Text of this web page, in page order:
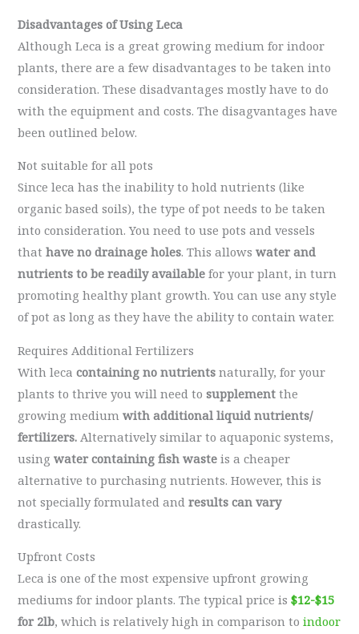
Disadvantages of Using Leca
Although Leca is a great growing medium for indoor
plants, there are a few disadvantages to be taken into
consideration. These disadvantages mostly have to do
with the equipment and costs. The disagvantages have
been outlined below.
Not suitable for all pots
Since leca has the inability to hold nutrients (like
organic based soils), the type of pot needs to be taken
into consideration. You need to use pots and vessels
that have no drainage holes. This allowswater and
nutrients to be readily available for your plant, in turn
promoting healthy plant growth. You can use any style
of pot as long as they have the ability to contain water.
Requires Additional Fertilizers
With leca containing no nutrients naturally, for your
plants to thrive you will need tosupplementthe
growing mediumwith additional liquid nutrients/
fertilizers. Alternatively similar to aquaponic systems,
usingwater containing fish waste is a cheaper
alternative to purchasing nutrients. However, this is
not specially formulated andresults can vary
drastically.
Upfront Costs
Leca is one of the most expensive upfront growing
mediums for indoor plants. The typical price is$12-$15
for 2lb, which is relatively high in comparison to indoor